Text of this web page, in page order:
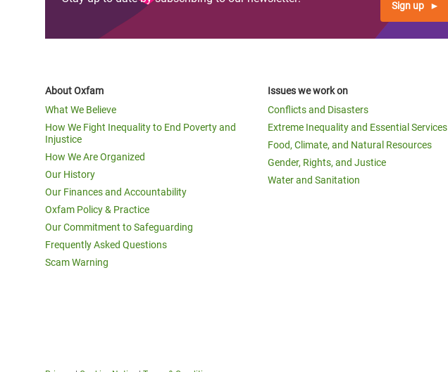
Sign up
About Oxfam
What We Believe
How We Fight Inequality to End Poverty and
Injustice
How We Are Organized
Our History
Our Finances and Accountability
Oxfam Policy & Practice
Our Commitment to Safeguarding
Frequently Asked Questions
Scam Warning
Issues we work on
Conflicts and Disasters
Extreme Inequality and Essential Services
Food, Climate, and Natural Resources
Gender, Rights, and Justice
Water and Sanitation